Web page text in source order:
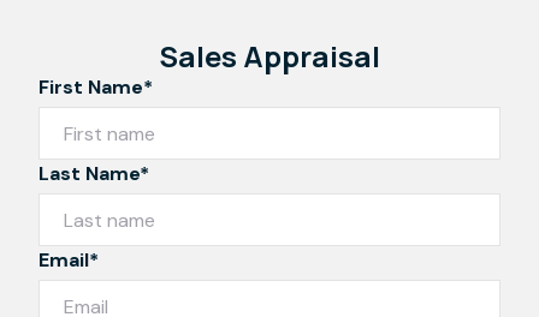
Sales Appraisal
First Name*
Last Name*
Email*